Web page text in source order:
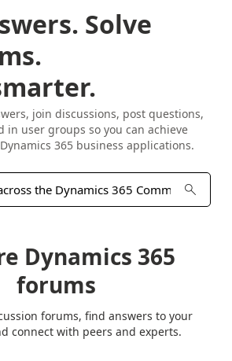
Solve
join discussions, post questions,
in user groups so you can achieve
365 business applications.
Dynamics 365
forums
forums, find answers to your
connect with peers and experts.